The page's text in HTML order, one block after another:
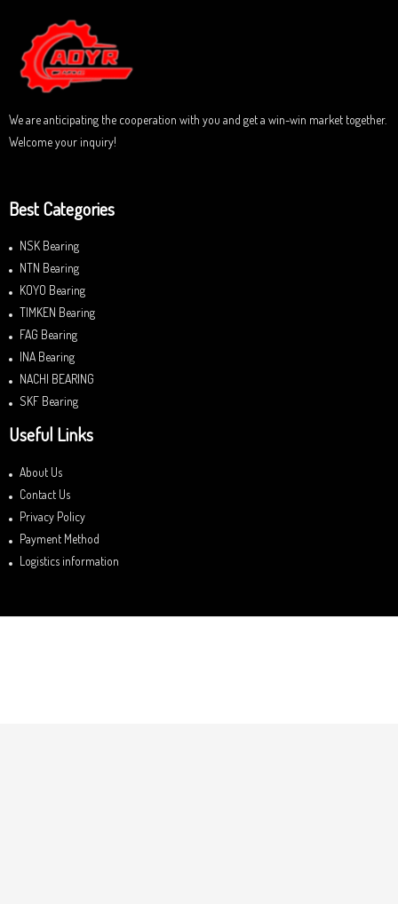
u
t
o
f
5
We are anticipating the cooperation with you and get a win-win market together.
Welcome your inquiry!
Best Categories
NSK Bearing
NTN Bearing
KOYO Bearing
TIMKEN Bearing
FAG Bearing
INA Bearing
NACHI BEARING
SKF Bearing
Useful Links
About Us
Contact Us
Privacy Policy
Payment Method
Logistics information